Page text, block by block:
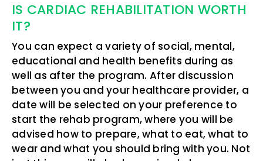
IS CARDIAC REHABILITATION WORTH
IT?
You can expect a variety of social, mental,
educational and health benefits during as
well as after the program. After discussion
between you and your healthcare provider, a
date will be selected on your preference to
start the rehab program, where you will be
advised how to prepare, what to eat, what to
wear and what you should bring with you. Not